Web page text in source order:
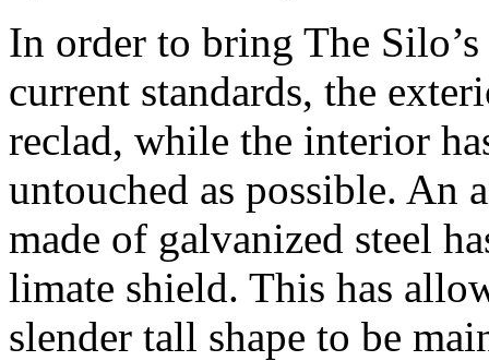
In order to bring The
current standards, the
reclad, while the interior
untouched as possible. An
made of galvanized steel
limate shield. This has
slender tall shape to be